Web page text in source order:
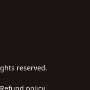
reserved.